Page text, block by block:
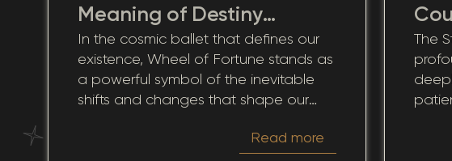
Meaning of Destiny
Shaped by History
In the cosmic ballet that defines our
existence, Wheel of Fortune stands as
a powerful symbol of the inevitable
shifts and changes that shape our
offers a lens through which we can
Read more
The